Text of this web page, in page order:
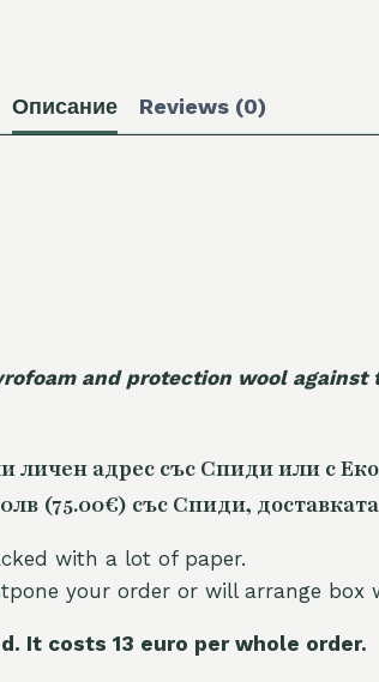
Описание Reviews (0)
and protection wool against
личен адрес със Спиди или с
(75.00€) със Спиди,
with a lot of paper.
your order or will arrange box
It costs 13 euro per whole order.